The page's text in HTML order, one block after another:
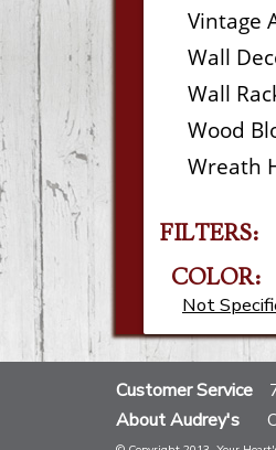
Vintage
Wall
Wall
Wood
Wreath
FILTERS:
COLOR:
Not
Customer Service
About Audrey's